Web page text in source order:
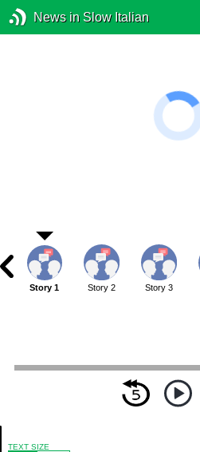
News in Slow Italian
Story 1 Story 2 Story 3
TEXT SIZE